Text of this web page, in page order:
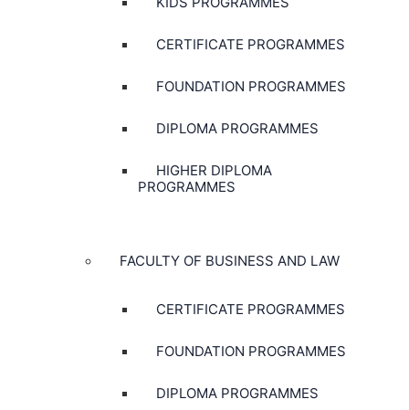
CERTIFICATE PROGRAMMES
FOUNDATION PROGRAMMES
DIPLOMA PROGRAMMES
HIGHER DIPLOMA
PROGRAMMES
FACULTY OF BUSINESS AND LAW
CERTIFICATE PROGRAMMES
FOUNDATION PROGRAMMES
DIPLOMA PROGRAMMES